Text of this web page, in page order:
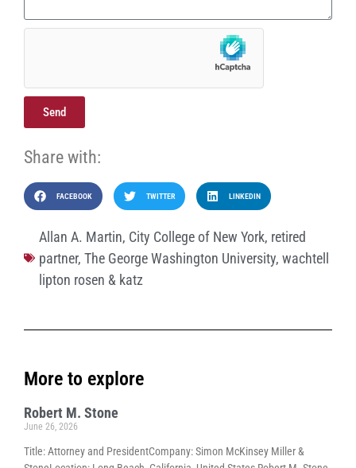
Send
Share with:
FACEBOOK TWITTER LINKEDIN
Allan A. Martin, City College of New York, retired
partner, The George Washington University, wachtell
lipton rosen & katz
More to explore
Robert M. Stone
June 26, 2026
Title: Attorney and PresidentCompany: Simon McKinsey Miller &